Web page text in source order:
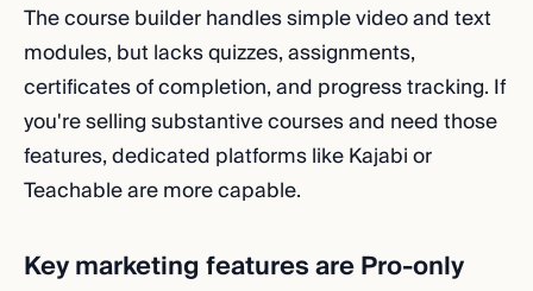
The course builder handles simple video and text
modules, but lacks quizzes, assignments,
certificates of completion, and progress tracking. If
you're selling substantive courses and need those
features, dedicated platforms like Kajabi or
Teachable are more capable.
Key marketing features are Pro-only